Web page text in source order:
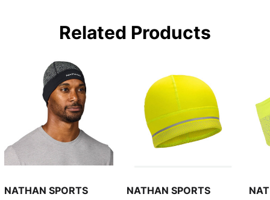
Related Products
NATHAN SPORTS NATHAN SPORTS